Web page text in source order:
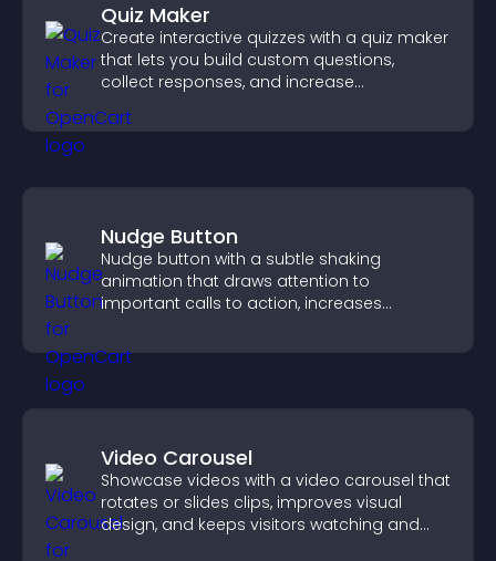
Quiz Maker
Create interactive quizzes with a quiz maker
that lets you build custom questions,
collect responses, and increase
Nudge Button
Nudge button with a subtle shaking
animation that draws attention to
important calls to action, increases
Video Carousel
Showcase videos with a video carousel that
rotates or slides clips, improves visual
design, and keeps visitors watching and